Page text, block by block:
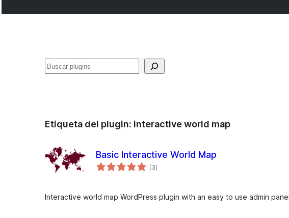
Buscar
Etiqueta del plugin: interactive world map
Basic Interactive World Map
(3total
de
)
Interactive world map WordPress plugin with an easy to use admin